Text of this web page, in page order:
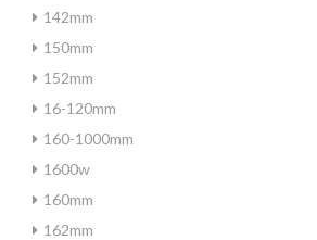
142mm
150mm
152mm
16-120mm
160-1000mm
1600w
160mm
162mm